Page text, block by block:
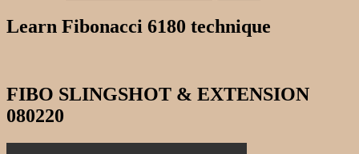
Learn Fibonacci 6180 technique
FIBO SLINGSHOT & EXTENSION
080220